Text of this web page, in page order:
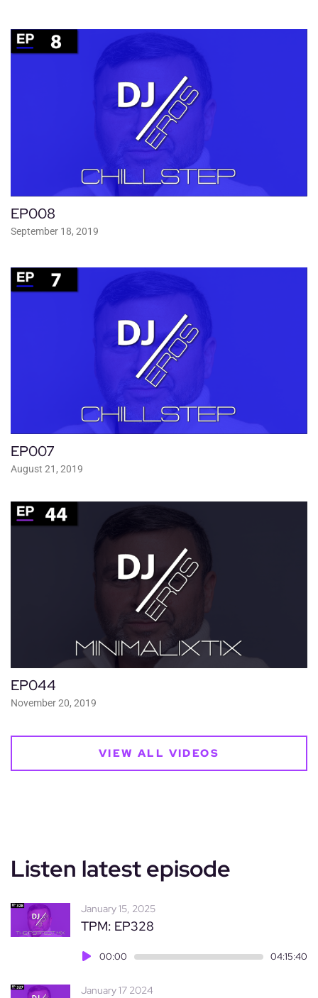
EP008
September 18, 2019
EP007
August 21, 2019
EP044
November 20, 2019
VIEW ALL VIDEOS
Listen latest episode
January 15, 2025
TPM: EP328
Audio00:00 04:15:40
January 17 2024